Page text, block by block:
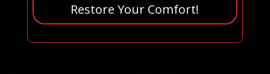
Restore Your Comfort!